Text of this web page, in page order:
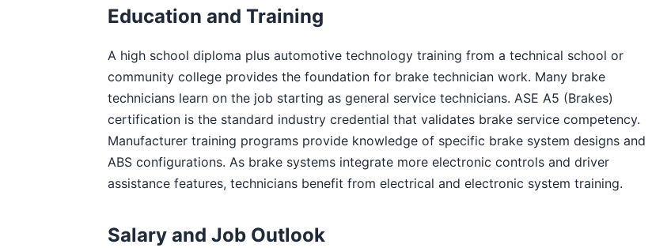
Education and Training
A high school diploma plus automotive technology training from a technical school or
community college provides the foundation for brake technician work. Many brake
technicians learn on the job starting as general service technicians. ASE A5 (Brakes)
certification is the standard industry credential that validates brake service competency.
Manufacturer training programs provide knowledge of specific brake system designs and
ABS configurations. As brake systems integrate more electronic controls and driver
assistance features, technicians benefit from electrical and electronic system training.
Salary and Job Outlook